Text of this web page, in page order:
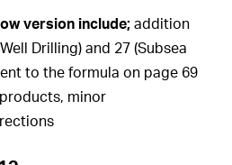
version include; addition
Drilling) and 27 (Subsea
to the formula on page 69
minor